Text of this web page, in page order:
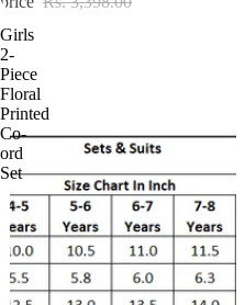
Girls
2-
Piece
Floral
Printed
Co-
ord
Set